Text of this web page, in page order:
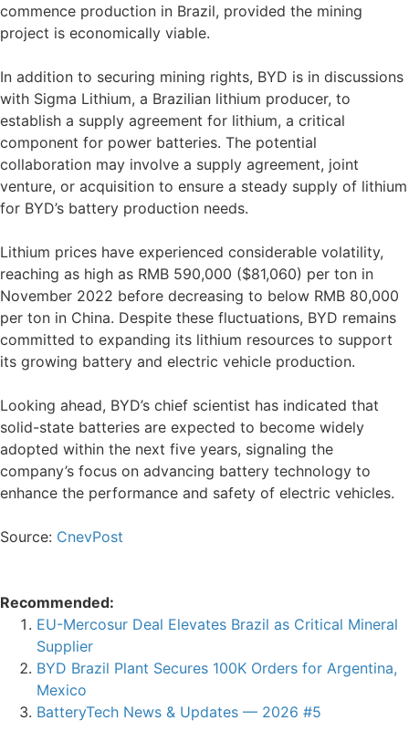
commence production in Brazil, provided the mining
project is economically viable.
In addition to securing mining rights, BYD is in discussions
with Sigma Lithium, a Brazilian lithium producer, to
establish a supply agreement for lithium, a critical
component for power batteries. The potential
collaboration may involve a supply agreement, joint
venture, or acquisition to ensure a steady supply of lithium
for BYD’s battery production needs.
Lithium prices have experienced considerable volatility,
reaching as high as RMB 590,000 ($81,060) per ton in
November 2022 before decreasing to below RMB 80,000
per ton in China. Despite these fluctuations, BYD remains
committed to expanding its lithium resources to support
its growing battery and electric vehicle production.
Looking ahead, BYD’s chief scientist has indicated that
solid-state batteries are expected to become widely
adopted within the next five years, signaling the
company’s focus on advancing battery technology to
enhance the performance and safety of electric vehicles.
Source: CnevPost
Recommended:
EU-Mercosur Deal Elevates Brazil as Critical Mineral
Supplier
BYD Brazil Plant Secures 100K Orders for Argentina,
Mexico
BatteryTech News & Updates — 2026 #5